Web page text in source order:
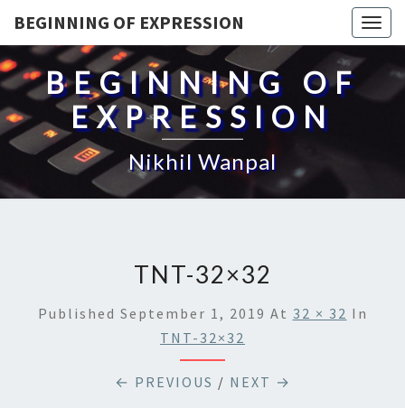
BEGINNING OF EXPRESSION
BEGINNING OF
EXPRESSION
Nikhil Wanpal
TNT-32×32
Published September 1, 2019 At 32 × 32 In
TNT-32×32
← PREVIOUS / NEXT →